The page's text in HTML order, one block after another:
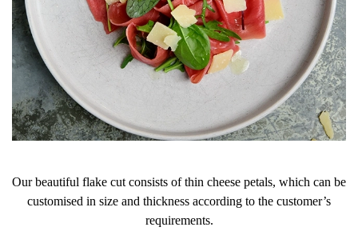
Our beautiful flake cut consists of thin cheese petals, which can be
customised in size and thickness according to the customer’s
requirements.